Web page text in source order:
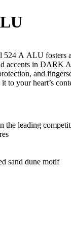
524 A ALU fosters
accents in DARK
and
to your heart’s
the leading
sand dune motif